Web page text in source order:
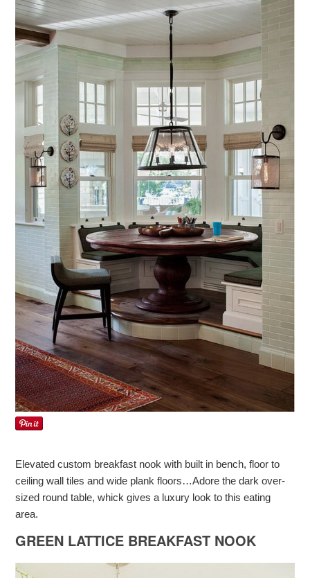
Elevated custom breakfast nook with built in bench, floor to
ceiling wall tiles and wide plank floors…Adore the dark over-
sized round table, whick gives a luxury look to this eating
area.
GREEN LATTICE BREAKFAST NOOK